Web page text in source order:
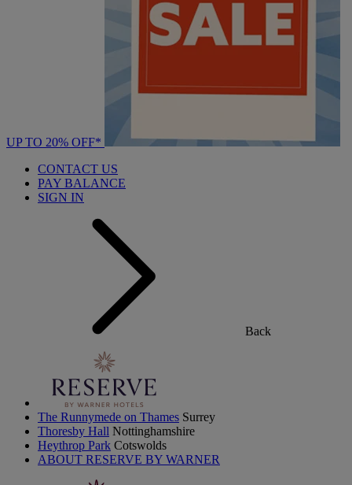
UP TO 20% OFF*
CONTACT US
PAY BALANCE
SIGN IN
Back
The Runnymede on Thames Surrey
Thoresby Hall Nottinghamshire
Heythrop Park Cotswolds
ABOUT RESERVE BY WARNER